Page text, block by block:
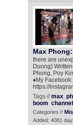
Max
there are
Duong)
Phong, Poy
♦My
https://
Tags //max
boom channel
Categories //
Added: 4081